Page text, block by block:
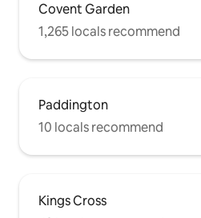
Covent Garden
1,265 locals recommend
Paddington
10 locals recommend
Kings Cross